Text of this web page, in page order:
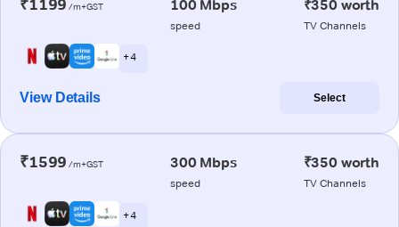
₹1199 /m+GST 100 Mbps
speed
₹350 worth
TV Channels
+ 4
View Details Select
₹1599 /m+GST 300 Mbps
speed
₹350 worth
TV Channels
+ 4